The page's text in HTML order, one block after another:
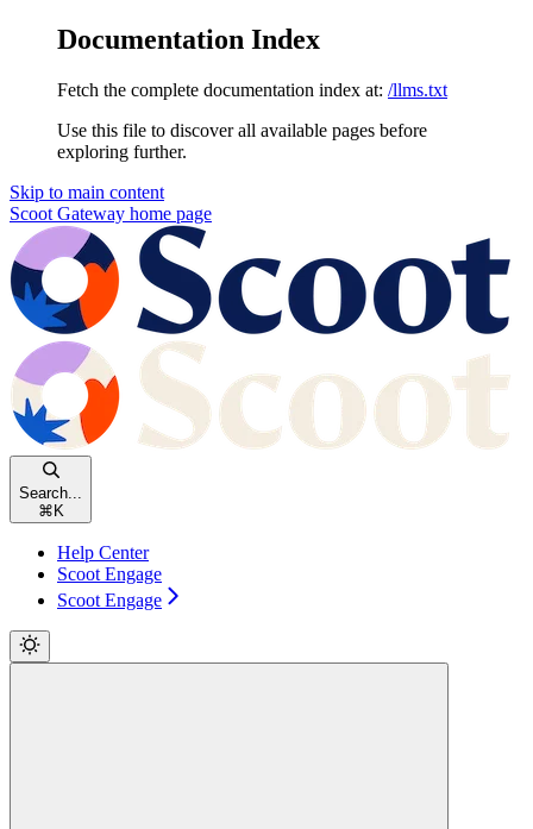
Documentation Index
Fetch the complete documentation index at: /llms.txt
Use this file to discover all available pages before
exploring further.
Skip to main content
Scoot Gateway home page
Search...
⌘ K
Help Center
Scoot Engage
Scoot Engage